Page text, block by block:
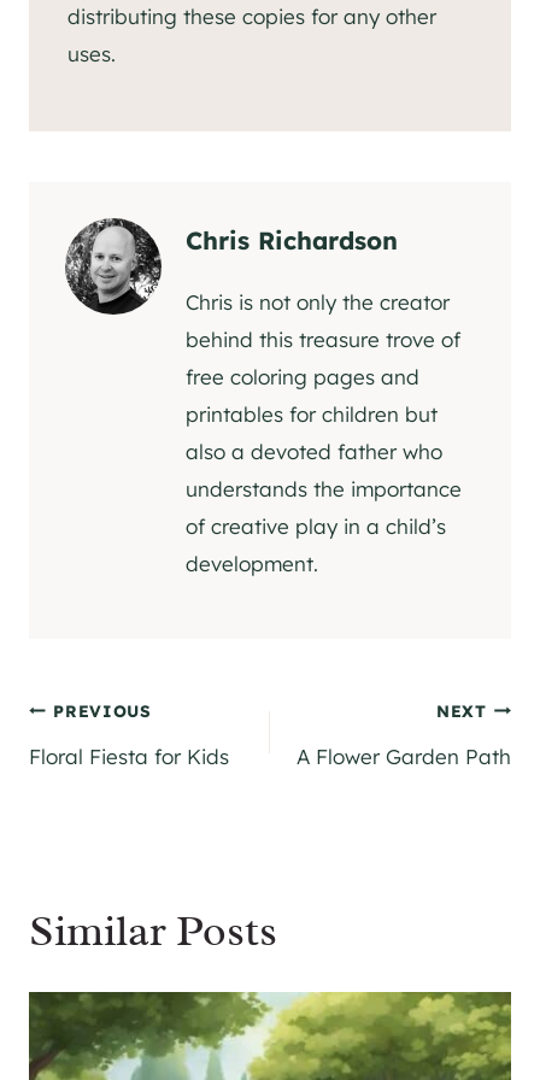
distributing these copies for any other
uses.
Chris Richardson
Chris is not only the creator
behind this treasure trove of
free coloring pages and
printables for children but
also a devoted father who
understands the importance
of creative play in a child’s
development.
Post
PREVIOUS
Floral Fiesta for Kids
NEXT
A Flower Garden Path
Similar Posts